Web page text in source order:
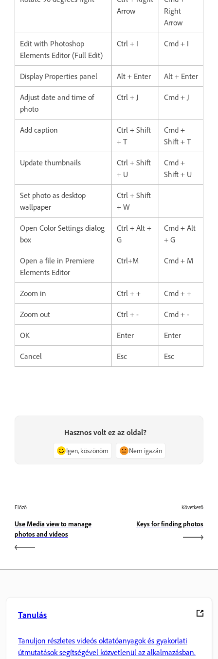
Arrow
Right
Arrow
Edit with Photoshop
Elements Editor (Full Edit)
Ctrl + I Cmd + I
Display Properties panel Alt + Enter Alt + Enter
Adjust date and time of
photo
Ctrl + J Cmd + J
Add caption
Ctrl + Shift
+ T
Cmd +
Shift + T
Update thumbnails
Ctrl + Shift
+ U
Cmd +
Shift + U
Set photo as desktop
wallpaper
Ctrl + Shift
+ W
Open Color Settings dialog
box
Ctrl + Alt +
G
Cmd + Alt
+ G
Open a file in Premiere
Elements Editor
Ctrl+M Cmd + M
Zoom in Ctrl + + Cmd + +
Zoom out Ctrl + - Cmd + -
OK Enter Enter
Cancel Esc Esc
Hasznos volt ez az oldal?
Igen, köszönöm Nem igazán
Előző
Use Media view to manage
photos and videos
Következő
Keys for finding photos
Tanulás
Tanuljon részletes videós oktatóanyagok és gyakorlati
útmutatások segítségével közvetlenül az alkalmazásban.